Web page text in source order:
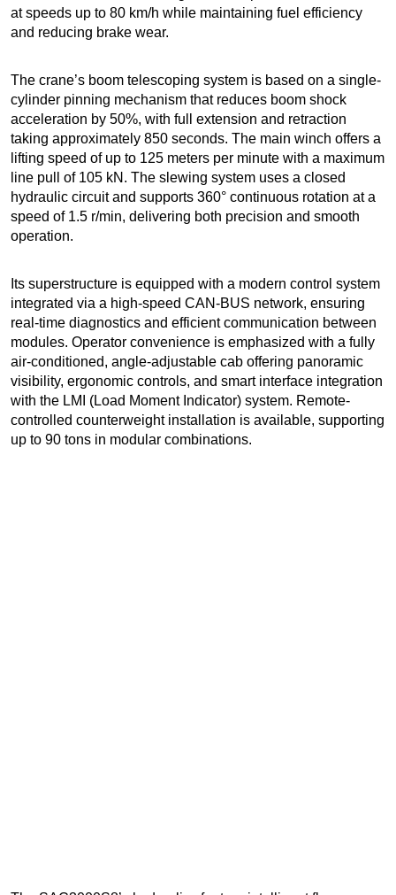
at speeds up to 80 km/h while maintaining fuel efficiency
and reducing brake wear.
The crane’s boom telescoping system is based on a single-
cylinder pinning mechanism that reduces boom shock
acceleration by 50%, with full extension and retraction
taking approximately 850 seconds. The main winch offers a
lifting speed of up to 125 meters per minute with a maximum
line pull of 105 kN. The slewing system uses a closed
hydraulic circuit and supports 360° continuous rotation at a
speed of 1.5 r/min, delivering both precision and smooth
operation.
Its superstructure is equipped with a modern control system
integrated via a high-speed CAN-BUS network, ensuring
real-time diagnostics and efficient communication between
modules. Operator convenience is emphasized with a fully
air-conditioned, angle-adjustable cab offering panoramic
visibility, ergonomic controls, and smart interface integration
with the LMI (Load Moment Indicator) system. Remote-
controlled counterweight installation is available, supporting
up to 90 tons in modular combinations.